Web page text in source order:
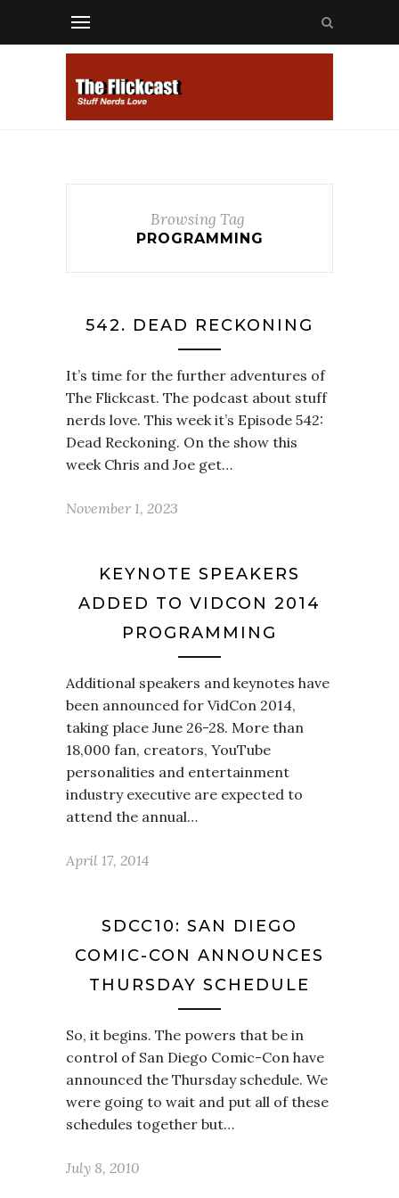
Browsing Tag
PROGRAMMING
542. DEAD RECKONING
It’s time for the further adventures of
The Flickcast. The podcast about stuff
nerds love. This week it’s Episode 542:
Dead Reckoning. On the show this
week Chris and Joe get…
November 1, 2023
KEYNOTE SPEAKERS
ADDED TO VIDCON 2014
PROGRAMMING
Additional speakers and keynotes have
been announced for VidCon 2014,
taking place June 26-28. More than
18,000 fan, creators, YouTube
personalities and entertainment
industry executive are expected to
attend the annual…
April 17, 2014
SDCC10: SAN DIEGO
COMIC-CON ANNOUNCES
THURSDAY SCHEDULE
So, it begins. The powers that be in
control of San Diego Comic-Con have
announced the Thursday schedule. We
were going to wait and put all of these
schedules together but…
July 8, 2010